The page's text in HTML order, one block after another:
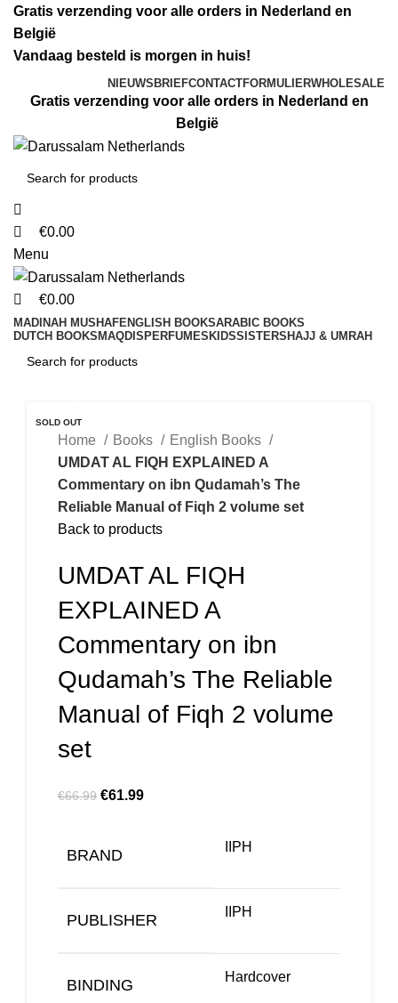
Gratis verzending voor alle orders in Nederland en
België
Vandaag besteld is morgen in huis!
NIEUWSBRIEFCONTACTFORMULIERWHOLESALE
Gratis verzending voor alle orders in Nederland en
België
€0.00
Menu
€0.00
MADINAH MUSHAFENGLISH BOOKSARABIC BOOKS
DUTCH BOOKS MAQDIS PERFUMES KIDSSISTERS HAJJ & UMRAH
SOLD OUT
Home Books
English Books
UMDAT AL FIQH EXPLAINED A
Commentary on ibn Qudamah’s The
Reliable Manual of Fiqh 2 volume set
Back to products
UMDAT AL FIQH
EXPLAINED A
Commentary on ibn
Qudamah’s The Reliable
Manual of Fiqh 2 volume
set
€66.99 €61.99
BRAND IIPH
PUBLISHER IIPH
BINDING Hardcover